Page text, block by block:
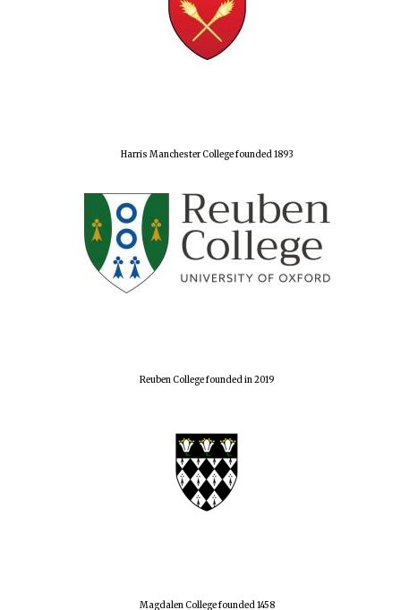
Harris Manchester College founded 1893
Reuben College founded in 2019
Magdalen College founded 1458